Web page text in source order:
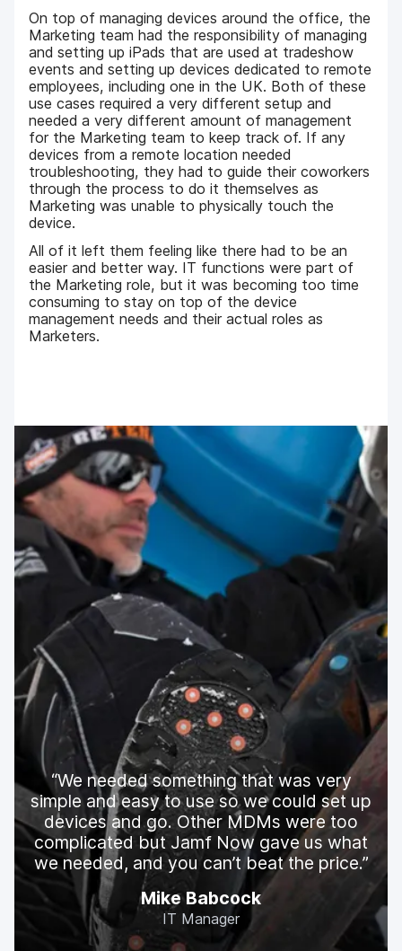
On top of managing devices around the office, the
Marketing team had the responsibility of managing
and setting up iPads that are used at tradeshow
events and setting up devices dedicated to remote
employees, including one in the UK. Both of these
use cases required a very different setup and
needed a very different amount of management
for the Marketing team to keep track of. If any
devices from a remote location needed
troubleshooting, they had to guide their coworkers
through the process to do it themselves as
Marketing was unable to physically touch the
device.
All of it left them feeling like there had to be an
easier and better way. IT functions were part of
the Marketing role, but it was becoming too time
consuming to stay on top of the device
management needs and their actual roles as
Marketers.
We needed something that was very
simple and easy to use so we could set up
devices and go. Other MDMs were too
complicated but Jamf Now gave us what
we needed, and you can’t beat the price.
Mike Babcock
IT Manager